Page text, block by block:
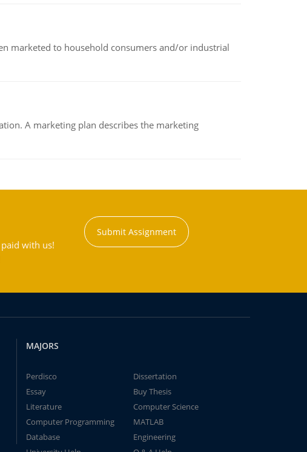
marketed to household consumers and/or industrial
A marketing plan describes the marketing
with us!
Submit Assignment
MAJORS
Perdisco
Dissertation
Essay
Buy Thesis
Literature
Computer Science
Computer Programming
MATLAB
Database
Engineering